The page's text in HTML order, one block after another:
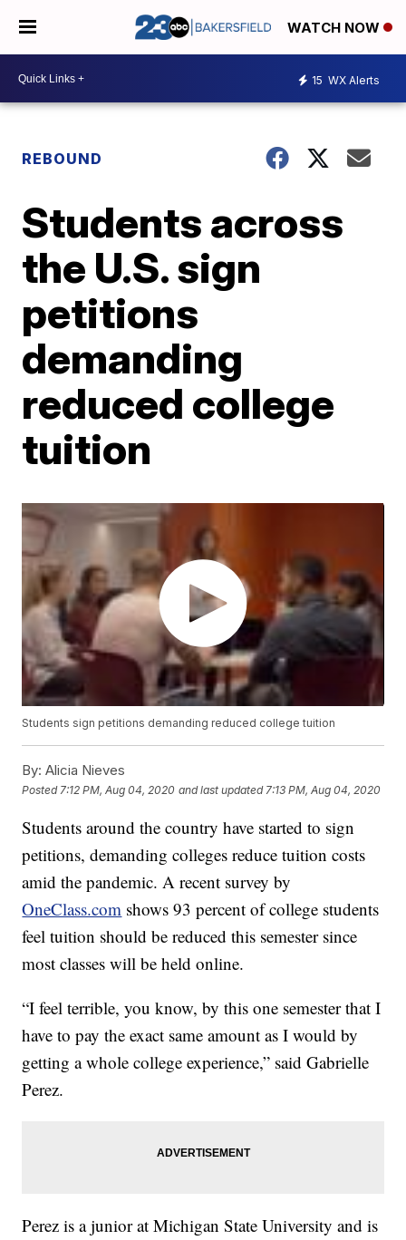
WATCH NOW
15 WX Alerts
REBOUND
Students across
the U.S. sign
petitions
demanding
reduced college
tuition
Students sign petitions demanding reduced college tuition
By: Alicia Nieves
Posted 7:12 PM, Aug 04, 2020 and last updated 7:13 PM, Aug 04, 2020
Students around the country have started to sign
petitions, demanding colleges reduce tuition costs
amid the pandemic. A recent survey by
OneClass.com shows 93 percent of college students
feel tuition should be reduced this semester since
most classes will be held online.
“I feel terrible, you know, by this one semester that I
have to pay the exact same amount as I would by
getting a whole college experience,” said Gabrielle
Perez.
Perez is a junior at Michigan State University and is